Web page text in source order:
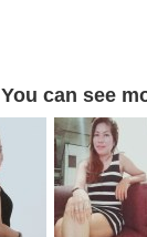
You can see